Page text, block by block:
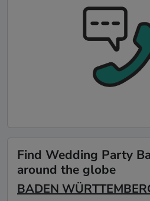
Find Wedding Party
around the globe
BADEN